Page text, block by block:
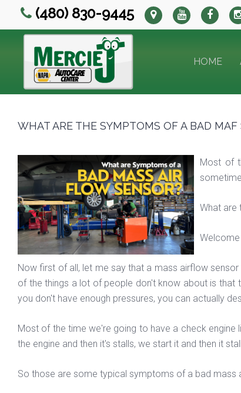
(480) 830-9445
HOME
WHAT ARE THE SYMPTOMS OF A BAD MAF
Most of
What are
Now first of all, let me say that a mass airflow
of the things a lot of people don't know about is that
you don't have enough pressures, you can actually
Most of the time we're going to have a check
the engine and then it's stalls, we start it and then it
So those are some typical symptoms of a bad mass